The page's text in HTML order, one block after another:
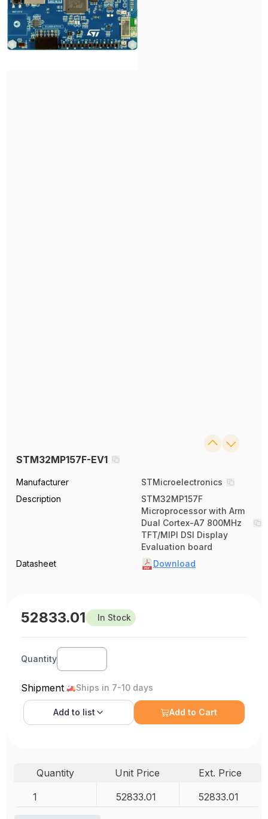
STM32MP157F-EV1
Manufacturer
STMicroelectronics
Description
STM32MP157F
Microprocessor with Arm
Dual Cortex-A7 800MHz
TFT/MIPI DSI Display
Evaluation board
Datasheet
Download
52833.01 In Stock
Quantity
Shipment Ships in 7-10 days
Add to list Add to Cart
Quantity Unit Price
Ext. Price
1
52833.01 52833.01